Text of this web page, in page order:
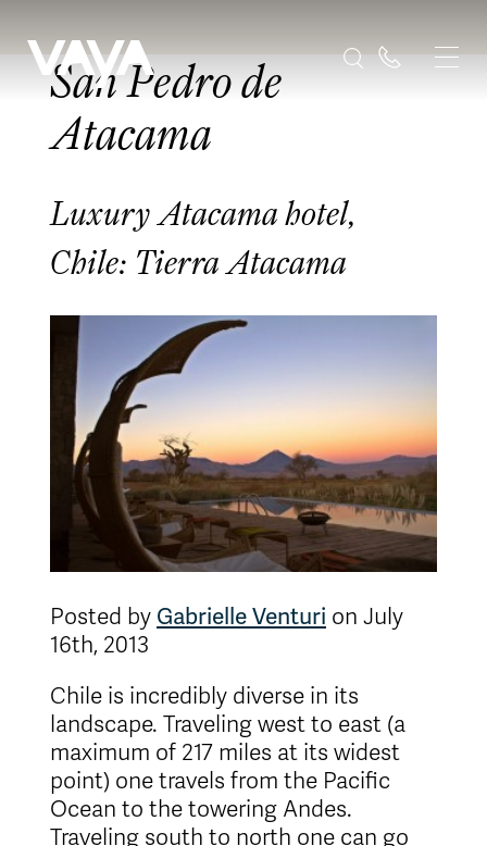
San Pedro de
Atacama
Luxury Atacama hotel,
Chile: Tierra Atacama
Posted by Gabrielle Venturi on July
16th, 2013
Chile is incredibly diverse in its
landscape. Traveling west to east (a
maximum of 217 miles at its widest
point) one travels from the Pacific
Ocean to the towering Andes.
Traveling south to north one can go